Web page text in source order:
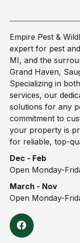
Empire Pest &
expert for pest
MI, and the
Grand Haven,
Specializing in
services, our
solutions for any
commitment to
your property is
for reliable, top-
Dec - Feb
Open Monday-
March - Nov
Open Monday-